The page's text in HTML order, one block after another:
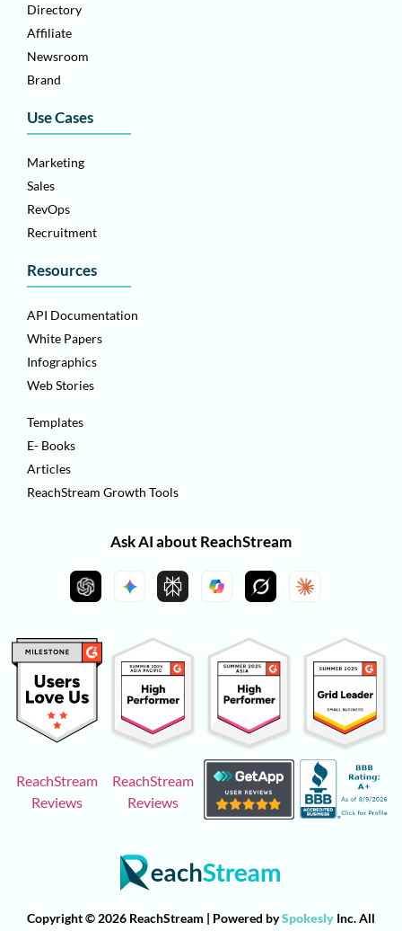
Directory
Affiliate
Newsroom
Brand
Use Cases
Marketing
Sales
RevOps
Recruitment
Resources
API Documentation
White Papers
Infographics
Web Stories
Templates
E- Books
Articles
ReachStream Growth Tools
Ask AI about ReachStream
ReachStream
Reviews
ReachStream
Reviews
Copyright © 2026 ReachStream | Powered bySpokesly Inc. All